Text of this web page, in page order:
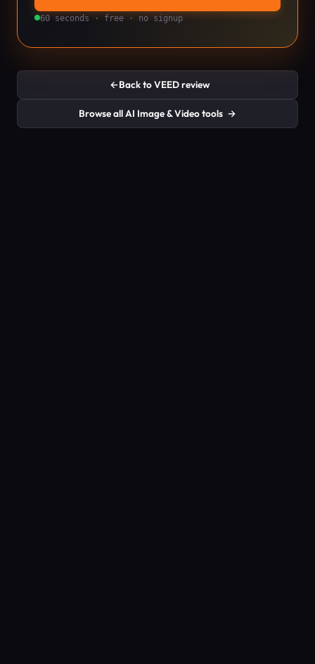
60 seconds · free · no signup
←Back to VEED review
Browse all AI Image & Video tools →